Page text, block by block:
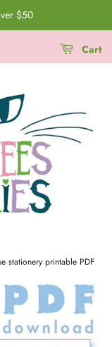
$50
Cart
stationery printable PDF